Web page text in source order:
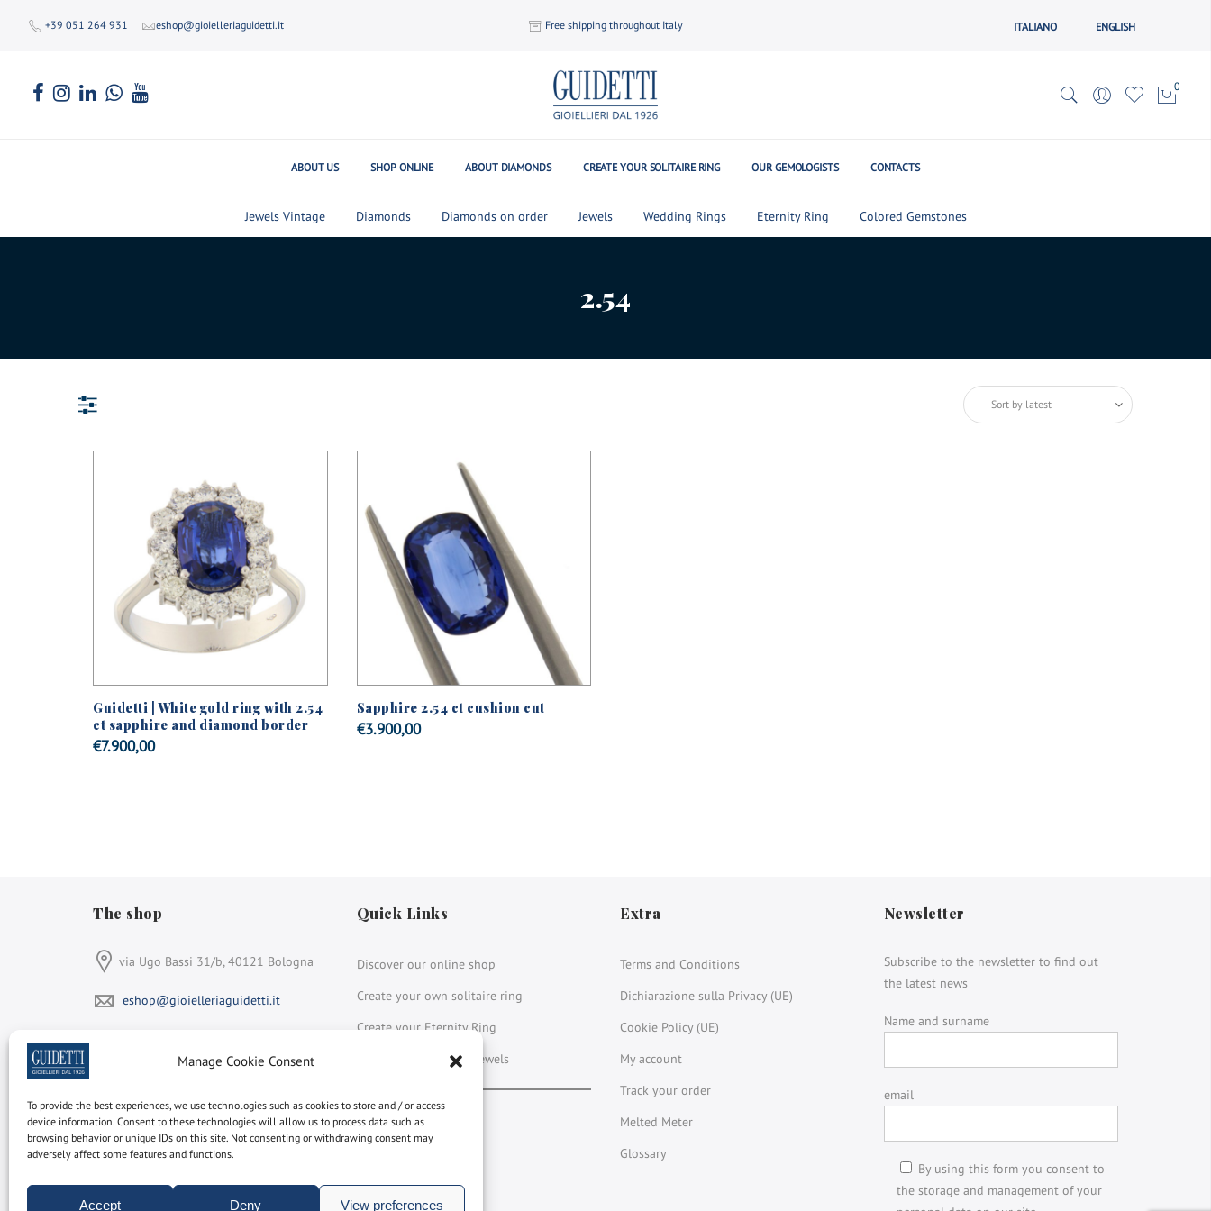
Manage Cookie Consent
To provide the best experiences, we use technologies such as cookies to store and / or access
device information. Consent to these technologies will allow us to process data such as
browsing behavior or unique IDs on this site. Not consenting or withdrawing consent may
adversely affect some features and functions.
Accept Deny View preferences
+39 051 264 931 eshop@gioielleriaguidetti.it Free shipping throughout Italy ITALIANO ENGLISH
0
ABOUT US SHOP ONLINE ABOUT DIAMONDS CREATE YOUR SOLITAIRE RING OUR GEMOLOGISTS CONTACTS
Jewels Vintage Diamonds Diamonds on order Jewels Wedding Rings Eternity Ring Colored Gemstones
2.54
Guidetti | White gold ring with 2.54
ct sapphire and diamond border
€7.900,00
Sapphire 2.54 ct cushion cut
€3.900,00
The shop
via Ugo Bassi 31/b, 40121 Bologna
eshop@gioielleriaguidetti.it
9:00-13:30 e 15:00-19:30
+39 051 264 931
Gioielleria Guidetti
Rapnet
Quick Links
Discover our online shop
Create your own solitaire ring
Create your Eternity Ring
Discover our vintage jewels
Facebook
Instagram
LinkedIn
YouTube
Extra
Terms and Conditions
Dichiarazione sulla Privacy (UE)
Cookie Policy (UE)
My account
Track your order
Melted Meter
Glossary
Newsletter
Subscribe to the newsletter to find out
the latest news
Name and surname
email
By using this form you consent to
the storage and management of your